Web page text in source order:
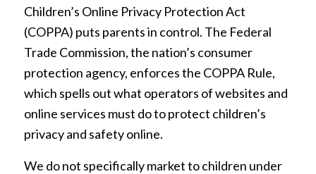
Children’s Online Privacy Protection Act
(COPPA) puts parents in control. The Federal
Trade Commission, the nation’s consumer
protection agency, enforces the COPPA Rule,
which spells out what operators of websites and
online services must do to protect children’s
privacy and safety online.
We do not specifically market to children under